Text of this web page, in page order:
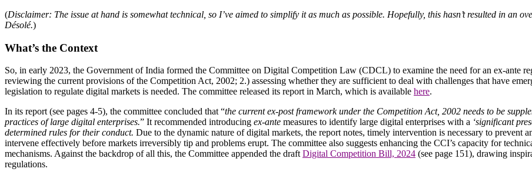
(Disclaimer: The issue at hand is somewhat technical, so I’ve aimed to simplify it as much as possible. Hopefully, this hasn’t resulted in an
Désolé.)
What’s the Context
So, in early 2023, the Government of India formed the Committee on Digital Competition Law (CDCL) to examine the need for an ex-ante
reviewing the current provisions of the Competition Act, 2002; 2.) assessing whether they are sufficient to deal with challenges that have
legislation to regulate digital markets is needed. The committee released its report in March, which is available here.
In its report (see pages 4-5), the committee concluded that “the current ex-post framework under the Competition Act, 2002 needs to be
practices of large digital enterprises.” It recommended introducing ex-ante measures to identify large digital enterprises with a ‘significant
determined rules for their conduct. Due to the dynamic nature of digital markets, the report notes, timely intervention is necessary to prevent
intervene effectively before markets irreversibly tip and problems erupt. The committee also suggests enhancing the CCI’s capacity for
mechanisms. Against the backdrop of all this, the Committee appended the draft Digital Competition Bill, 2024 (see page 151), drawing
regulations.